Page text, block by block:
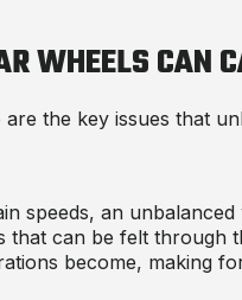
WHEELS CAN
the key issues that
speeds, an
that can be felt through
become, making